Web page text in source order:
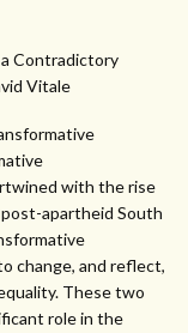
Contradictory
Vitale
with the rise
apartheid South
change, and reflect,
These two
role in the